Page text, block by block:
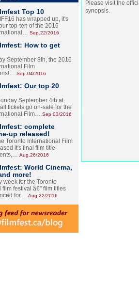
Top 10
has wrapped up, it's
top-ten of the 2016
Sep.22/2016
How to get
September 8th, the 2016
Film
Sep.04/2016
Our top 20
September 4th at
tickets go on-sale for the
Film… Sep.03/2016
complete
up released!
Toronto International Film
it's final film title
Aug.26/2016
World Cinema,
more!
week for the Toronto
film festival â€” film titles
for… Aug.22/2016
Please visit the
synopsis.